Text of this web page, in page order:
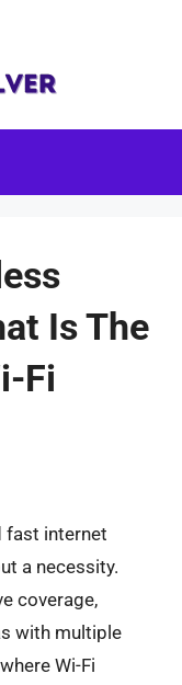
Is The
Fi
fast internet
a necessity.
coverage,
with multiple
Wi-Fi